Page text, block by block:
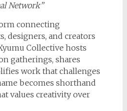
Network”
connecting
designers, and creators
Collective hosts
gatherings, shares
work that challenges
becomes shorthand
values creativity over